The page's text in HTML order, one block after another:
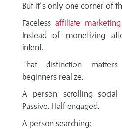
But it’s only one corner of
Faceless affiliate marketing
Instead of monetizing
intent.
That distinction
beginners realize.
A person scrolling social
Passive. Half-engaged.
A person searching: